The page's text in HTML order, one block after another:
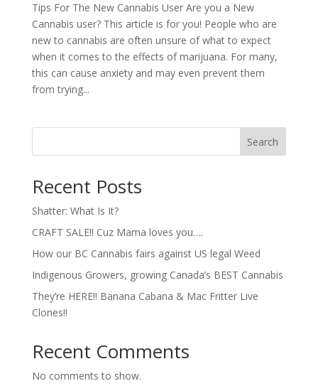
Tips For The New Cannabis User Are you a New
Cannabis user? This article is for you! People who are
new to cannabis are often unsure of what to expect
when it comes to the effects of marijuana. For many,
this can cause anxiety and may even prevent them
from trying...
Search
Recent Posts
Shatter: What Is It?
CRAFT SALE!! Cuz Mama loves you….
How our BC Cannabis fairs against US legal Weed
Indigenous Growers, growing Canada’s BEST Cannabis
They’re HERE!! Banana Cabana & Mac Fritter Live
Clones!!
Recent Comments
No comments to show.